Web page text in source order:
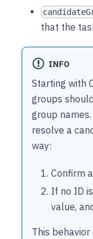
that the
INFO
Starting with
groups
group
resolve a
way:
Confirm
If no ID
value,
This